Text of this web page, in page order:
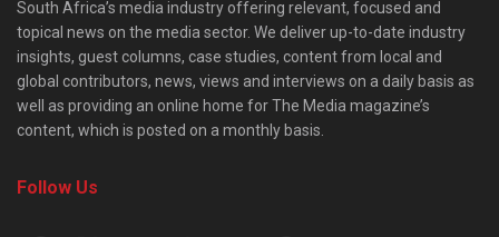
South Africa’s media industry offering relevant, focused and
topical news on the media sector. We deliver up-to-date industry
insights, guest columns, case studies, content from local and
global contributors, news, views and interviews on a daily basis as
well as providing an online home for The Media magazine’s
content, which is posted on a monthly basis.
Follow Us